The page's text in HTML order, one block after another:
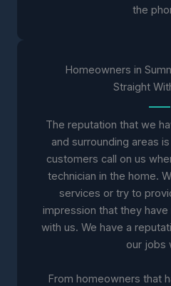
the
Homeowners in
Straight
The reputation that we
and surrounding areas
customers call on us
technician in the home.
services or try to
impression that they
with us. We have a
our jobs
From homeowners that